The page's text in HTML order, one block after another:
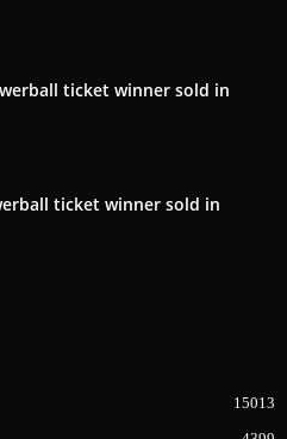
ticket winner sold in
ticket winner sold in
15013